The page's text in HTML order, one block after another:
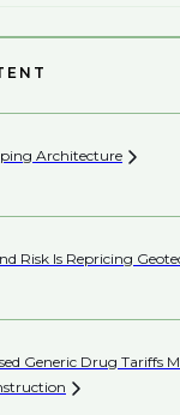
Architecture
Risk Is Repricing
Generic Drug Tariffs